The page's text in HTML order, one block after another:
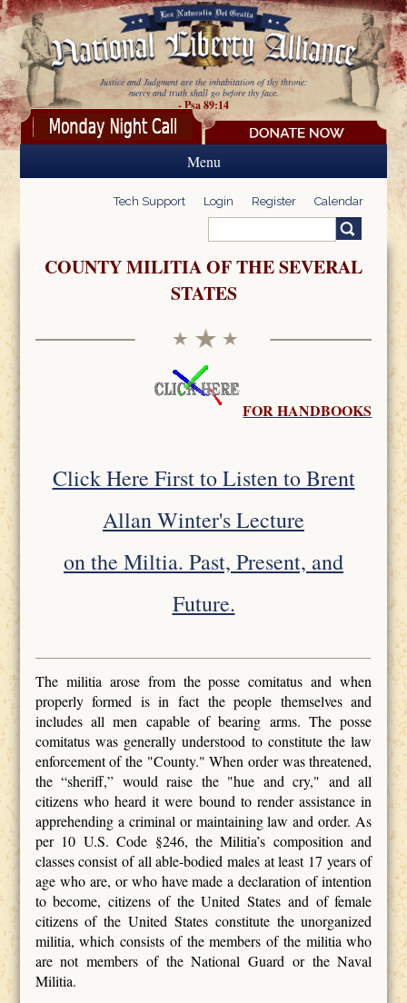
Skip to main content
Justice and Judgment are the inhabitation of thy throne:
mercy and truth shall go before thy face.
- Psa 89:14
Menu
Tech Support Login Register Calendar
Search form
COUNTY MILITIA OF THE SEVERAL
STATES
FOR HANDBOOKS
Click Here First to Listen to Brent
Allan Winter's Lecture
on the Miltia. Past, Present, and
Future.
The militia arose from the posse comitatus and when
properly formed is in fact the people themselves and
includes all men capable of bearing arms. The posse
comitatus was generally understood to constitute the law
enforcement of the "County." When order was threatened,
the “sheriff,” would raise the "hue and cry," and all
citizens who heard it were bound to render assistance in
apprehending a criminal or maintaining law and order. As
per 10 U.S. Code §246, the Militia’s composition and
classes consist of all able-bodied males at least 17 years of
age who are, or who have made a declaration of intention
to become, citizens of the United States and of female
citizens of the United States constitute the unorganized
militia, which consists of the members of the militia who
are not members of the National Guard or the Naval
Militia.